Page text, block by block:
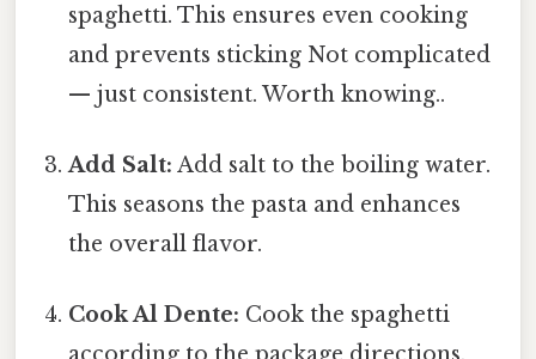
spaghetti. This ensures even cooking
and prevents sticking Not complicated
— just consistent. Worth knowing..
Add Salt: Add salt to the boiling water.
This seasons the pasta and enhances
the overall flavor.
Cook Al Dente: Cook the spaghetti